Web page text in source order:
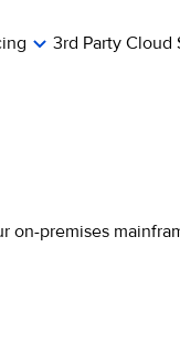
3rd Party Cloud
premises